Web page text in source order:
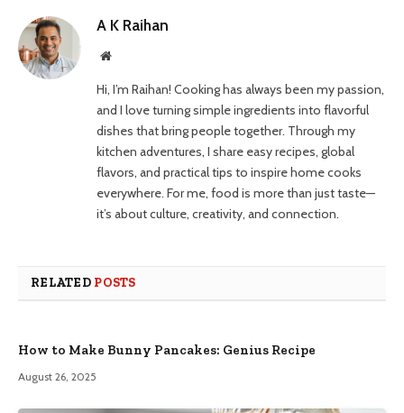
A K Raihan
Website
Hi, I’m Raihan! Cooking has always been my passion,
and I love turning simple ingredients into flavorful
dishes that bring people together. Through my
kitchen adventures, I share easy recipes, global
flavors, and practical tips to inspire home cooks
everywhere. For me, food is more than just taste—
it’s about culture, creativity, and connection.
RELATED POSTS
How to Make Bunny Pancakes: Genius Recipe
August 26, 2025